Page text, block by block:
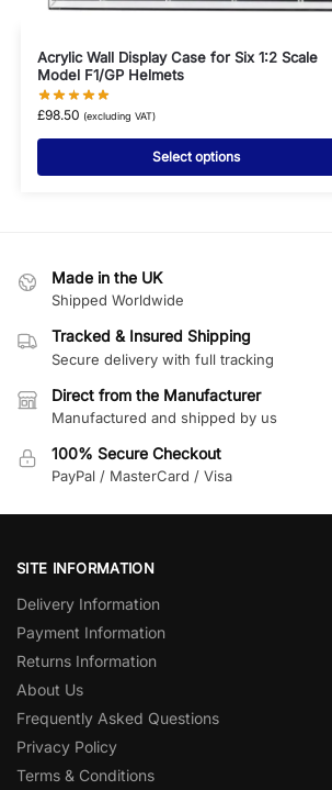
Acrylic Wall Display Case for Six 1:2 Scale
Model F1/GP Helmets
£98.50 (excluding VAT)
Select options
Made in the UK
Shipped Worldwide
Tracked & Insured Shipping
Secure delivery with full tracking
Direct from the Manufacturer
Manufactured and shipped by us
100% Secure Checkout
PayPal / MasterCard / Visa
SITE INFORMATION
Delivery Information
Payment Information
Returns Information
About Us
Frequently Asked Questions
Privacy Policy
Terms & Conditions